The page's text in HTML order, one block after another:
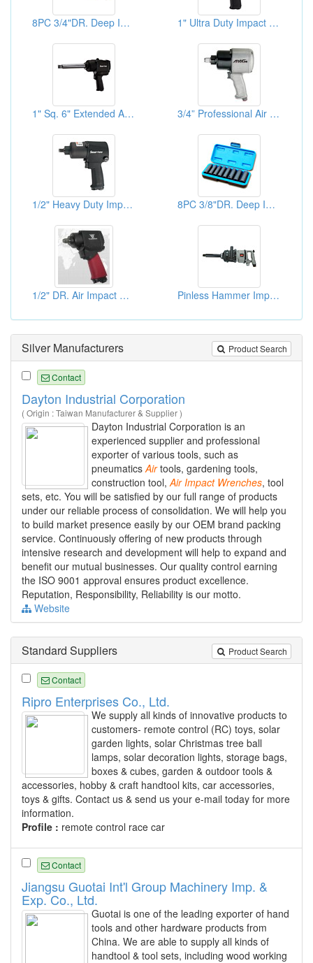
8PC 3/4"DR. Deep Impact Socket Sets 1" Ultra Duty Impact Wrenches
1" Sq. 6" Extended Anvil Ultra Duty Impact Wrenches 3/4” Professional Air Impact Wrench
1/2" Heavy Duty Impact Wrenches 8PC 3/8"DR. Deep Impact Socket Sets
1/2" DR. Air Impact Wrenches Pinless Hammer Impact Wrenches
Product Search
Silver Manufacturers
Contact
Dayton Industrial Corporation
( Origin : Taiwan Manufacturer & Supplier )
Dayton Industrial Corporation is an
experienced supplier and professional
exporter of various tools, such as
pneumatics Airtools, gardening tools,
construction tool, Air Impact Wrenches, tool
sets, etc. You will be satisfied by our full range of products
under our reliable process of consolidation. We will help you
to build market presence easily by our OEM brand packing
service. Continuously offering of new products through
intensive research and development will help to expand and
benefit our mutual businesses. Our quality control earning
the ISO 9001 approval ensures product excellence.
Reputation, Responsibility, Reliability is our motto.
Website
Product Search
Standard Suppliers
Contact
Ripro Enterprises Co., Ltd.
We supply all kinds of innovative products to
customers- remote control (RC) toys, solar
garden lights, solar Christmas tree ball
lamps, solar decoration lights, storage bags,
boxes & cubes, garden & outdoor tools &
accessories, hobby & craft handtool kits, car accessories,
toys & gifts. Contact us & send us your e-mail today for more
information.
Profile : remote control race car
Contact
Jiangsu Guotai Int'l Group Machinery Imp. &
Exp. Co., Ltd.
Guotai is one of the leading exporter of hand
tools and other hardware products from
China. We are able to supply all kinds of
handtool & tool sets, including wood working